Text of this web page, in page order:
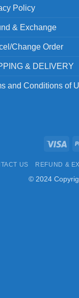
Policy
& Exchange
Change Order
& DELIVERY
and Conditions of
US REFUND &
© 2024